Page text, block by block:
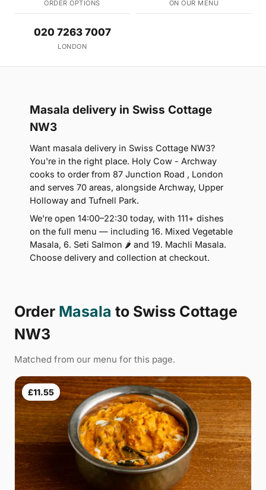
ORDER OPTIONS ON OUR MENU
020 7263 7007
LONDON
Masala delivery in Swiss Cottage
NW3
Want masala delivery in Swiss Cottage NW3?
You're in the right place. Holy Cow - Archway
cooks to order from 87 Junction Road , London
and serves 70 areas, alongside Archway, Upper
Holloway and Tufnell Park.
We're open 14:00–22:30 today, with 111+ dishes
on the full menu — including 16. Mixed Vegetable
Masala, 6. Seti Salmon 🌶 and 19. Machli Masala.
Choose delivery and collection at checkout.
Order Masala to Swiss Cottage
NW3
Matched from our menu for this page.
£11.55